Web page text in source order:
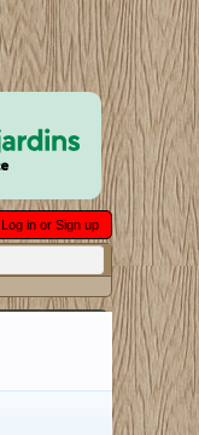
Log in or Sign up